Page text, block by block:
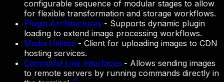
configurable sequence of modular stages to allow
for flexible transformation and storage workflows.
Plugin Architectures - Supports dynamic plugin
loading to extend image processing workflows.
Media Utilities - Client for uploading images to CDN
hosting services.
Command Line Interfaces - Allows sending images
to remote servers by running commands directly in